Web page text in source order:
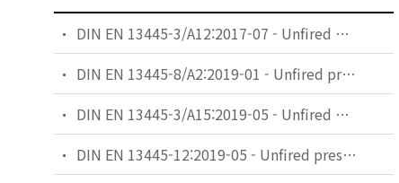
DIN EN 13445-3/A12:2017-07 - Unfired pressure vessels - Part 3: Design; German and English version EN 13445-3:2014/prA12:2017
DIN EN 13445-8/A2:2019-01 - Unfired pressure vessels - Part 8: Additional requirements for pressure vessels of aluminium and aluminium alloys; German and English version EN 13445-8:2014/prA2:2018
DIN EN 13445-3/A15:2019-05 - Unfired pressure vessels - Part 3: Design; German and English version EN 13445-3:2014/prA15:2019
DIN EN 13445-12:2019-05 - Unfired pressure vessels - Part 12: Additional requirements for pressure vessels of copper and copper alloys; German and English version prEN 13445-12:2019